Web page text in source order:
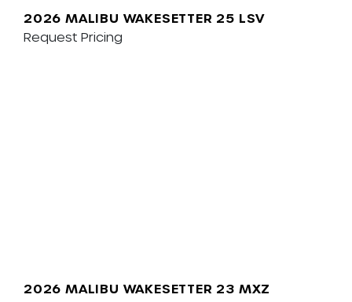
2026 MALIBU WAKESETTER 25 LSV
Request Pricing
2026 MALIBU WAKESETTER 23 MXZ